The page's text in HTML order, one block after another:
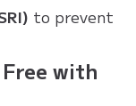
to prevent
with